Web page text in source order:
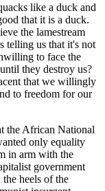
like a duck and
that it is a duck.
the lamestream
telling us that it's not
to face the
they destroy us?
that we willingly
to freedom for our
the African National
only equality
in arm with the
government
heels of the